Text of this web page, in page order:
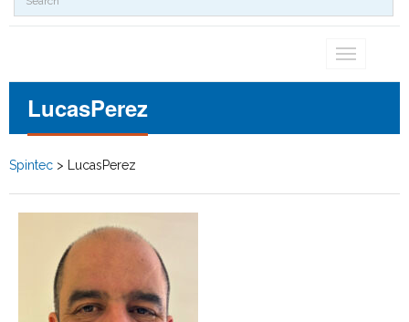
Toggle
LucasPerez
Spintec > LucasPerez